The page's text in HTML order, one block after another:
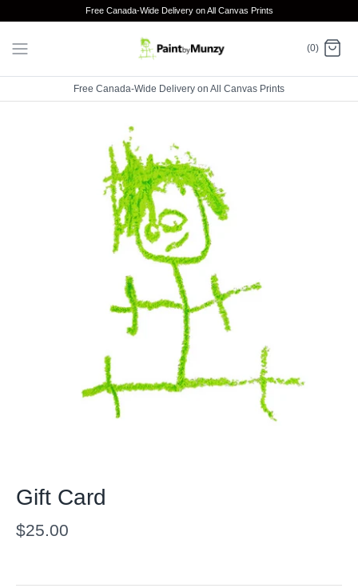
to
content
Free Canada-Wide Delivery on All Canvas Prints
(0)
Free Canada-Wide Delivery on All Canvas Prints
Gift Card
$25.00